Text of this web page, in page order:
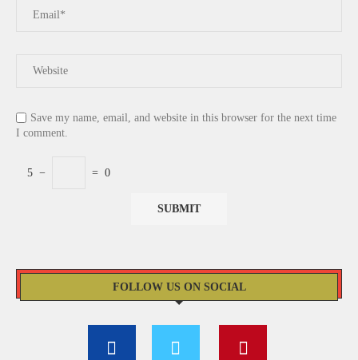
Save my name, email, and website in this browser for the next time
I comment.
5 − = 0
FOLLOW US ON SOCIAL